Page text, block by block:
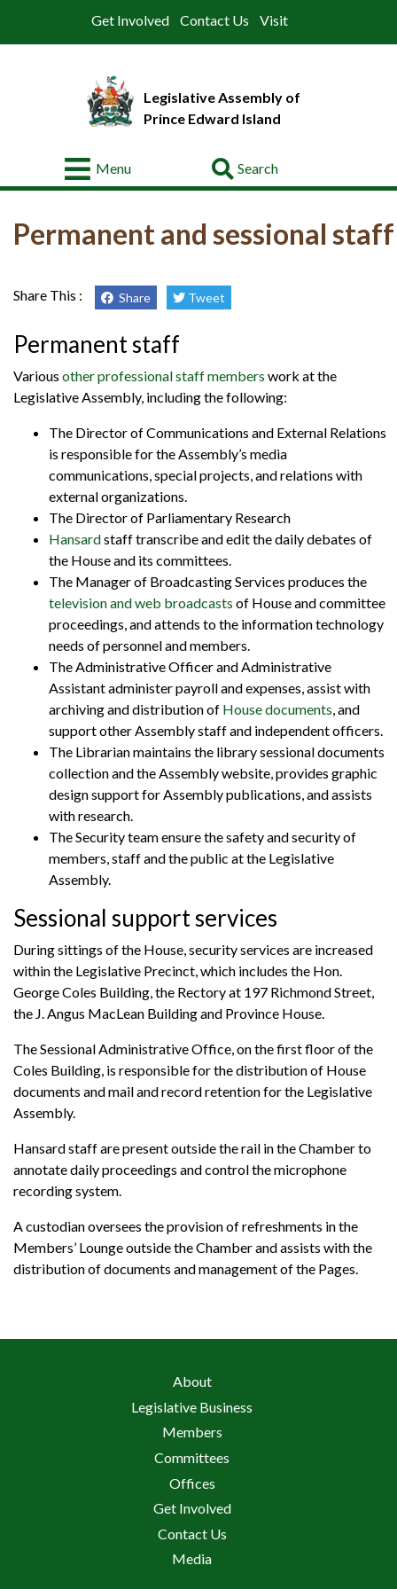
Get Involved Contact Us Visit
Go
Legislative Assembly of
Prince Edward Island
Menu
Legislative
Members
Permanent and sessional staff
Share This : Share Tweet
Permanent staff
Various other professional staff members work at the
Legislative Assembly, including the following:
The Director of Communications and External Relations
is responsible for the Assembly’s media
communications, special projects, and relations with
external organizations.
The Director of Parliamentary Research
Hansardstaff transcribe and edit the daily debates of
the House and its committees.
The Manager of Broadcasting Services produces the
television and web broadcasts of House and committee
proceedings, and attends to the information technology
needs of personnel and members.
The Administrative Officer and Administrative
Assistant administer payroll and expenses, assist with
archiving and distribution of House documents, and
support other Assembly staff and independent officers.
The Librarian maintains the library sessional documents
collection and the Assembly website, provides graphic
design support for Assembly publications, and assists
with research.
The Security team ensure the safety and security of
members, staff and the public at the Legislative
Assembly.
Sessional support services
During sittings of the House, security services are increased
within the Legislative Precinct, which includes the Hon.
George Coles Building, the Rectory at 197 Richmond Street,
the J. Angus MacLean Building and Province House.
The Sessional Administrative Office, on the first floor of the
Coles Building, is responsible for the distribution of House
documents and mail and record retention for the Legislative
Assembly.
Hansard staff are present outside the rail in the Chamber to
annotate daily proceedings and control the microphone
recording system.
A custodian oversees the provision of refreshments in the
Members’ Lounge outside the Chamber and assists with the
distribution of documents and management of the Pages.
About
Legislative Business
Members
Committees
Offices
Get Involved
Contact Us
Media